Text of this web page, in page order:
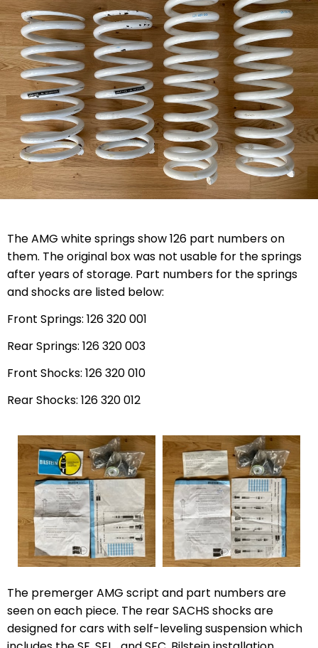
The AMG white springs show 126 part numbers on
them. The original box was not usable for the springs
after years of storage. Part numbers for the springs
and shocks are listed below:
Front Springs: 126 320 001
Rear Springs: 126 320 003
Front Shocks: 126 320 010
Rear Shocks: 126 320 012
The premerger AMG script and part numbers are
seen on each piece. The rear SACHS shocks are
designed for cars with self-leveling suspension which